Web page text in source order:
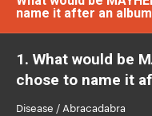
name it after an
1. What would be
chose to name it
Disease / Abracadabra